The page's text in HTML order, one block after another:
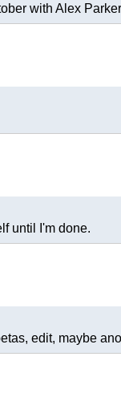
with Alex
until I'm done.
edit, maybe